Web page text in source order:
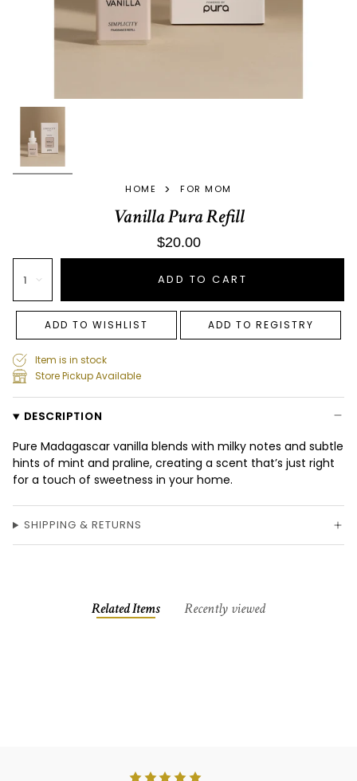
HOME > FOR MOM
Vanilla Pura Refill
$20.00
1 ADD TO CART
ADD TO WISHLIST ADD TO REGISTRY
Item is in stock
Store Pickup Available
DESCRIPTION
Pure Madagascar vanilla blends with milky notes and subtle
hints of mint and praline, creating a scent that’s just right
for a touch of sweetness in your home.
SHIPPING & RETURNS
Related Items Recently viewed